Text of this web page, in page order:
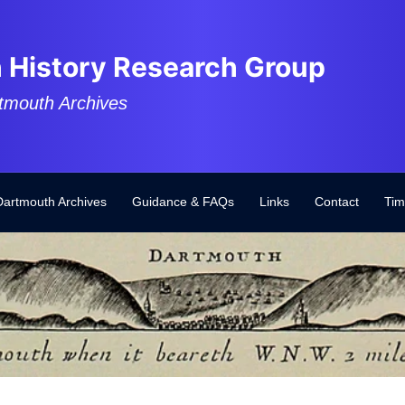
Research Group
Archives
Archives Guidance & FAQs Links Contact